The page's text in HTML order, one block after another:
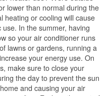
lower than normal during the
heating or cooling will cause
In the summer, having
so your air conditioner runs
lawns or gardens, running a
your energy use. On
make sure to close your
the day to prevent the sun
and causing your air